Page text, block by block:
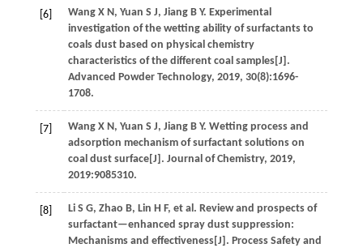
[6] Wang X N, Yuan S J, Jiang B Y. Experimental
investigation of the wetting ability of surfactants to
coals dust based on physical chemistry
characteristics of the different coal samples[J].
Advanced Powder Technology, 2019, 30(8):1696-
1708.
[7] Wang X N, Yuan S J, Jiang B Y. Wetting process and
adsorption mechanism of surfactant solutions on
coal dust surface[J]. Journal of Chemistry, 2019,
2019:9085310.
[8] Li S G, Zhao B, Lin H F, et al . Review and prospects of
surfactant—enhanced spray dust suppression:
Mechanisms and effectiveness[J]. Process Safety and